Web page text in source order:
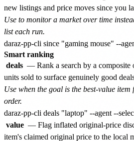
new listings and price moves since you
Use to monitor a market over time
list each run.
Smart ranking
deals — Rank a search by a composite
units sold to surface genuinely good
Use when the goal is the best-value
order.
value — Flag inflated original-price
item's claimed original price to the local